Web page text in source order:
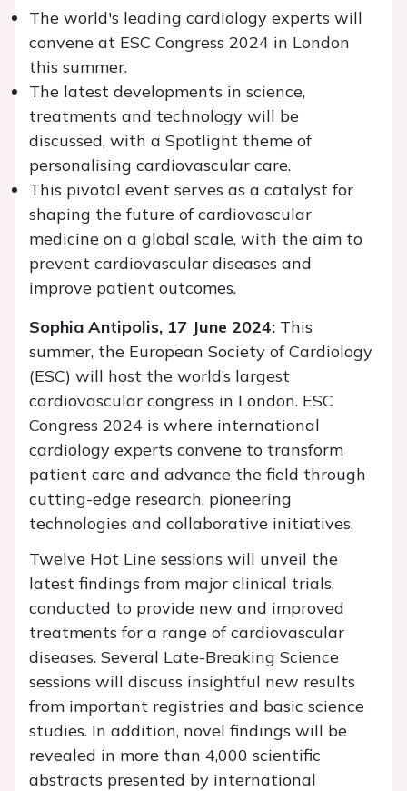
The world's leading cardiology experts will
convene at ESC Congress 2024 in London
this summer.
The latest developments in science,
treatments and technology will be
discussed, with a Spotlight theme of
personalising cardiovascular care.
This pivotal event serves as a catalyst for
shaping the future of cardiovascular
medicine on a global scale, with the aim to
prevent cardiovascular diseases and
improve patient outcomes.
Sophia Antipolis, 17 June 2024: This
summer, the European Society of Cardiology
(ESC) will host the world’s largest
cardiovascular congress in London. ESC
Congress 2024 is where international
cardiology experts convene to transform
patient care and advance the field through
cutting-edge research, pioneering
technologies and collaborative initiatives.
Twelve Hot Line sessions will unveil the
latest findings from major clinical trials,
conducted to provide new and improved
treatments for a range of cardiovascular
diseases. Several Late-Breaking Science
sessions will discuss insightful new results
from important registries and basic science
studies. In addition, novel findings will be
revealed in more than 4,000 scientific
abstracts presented by international